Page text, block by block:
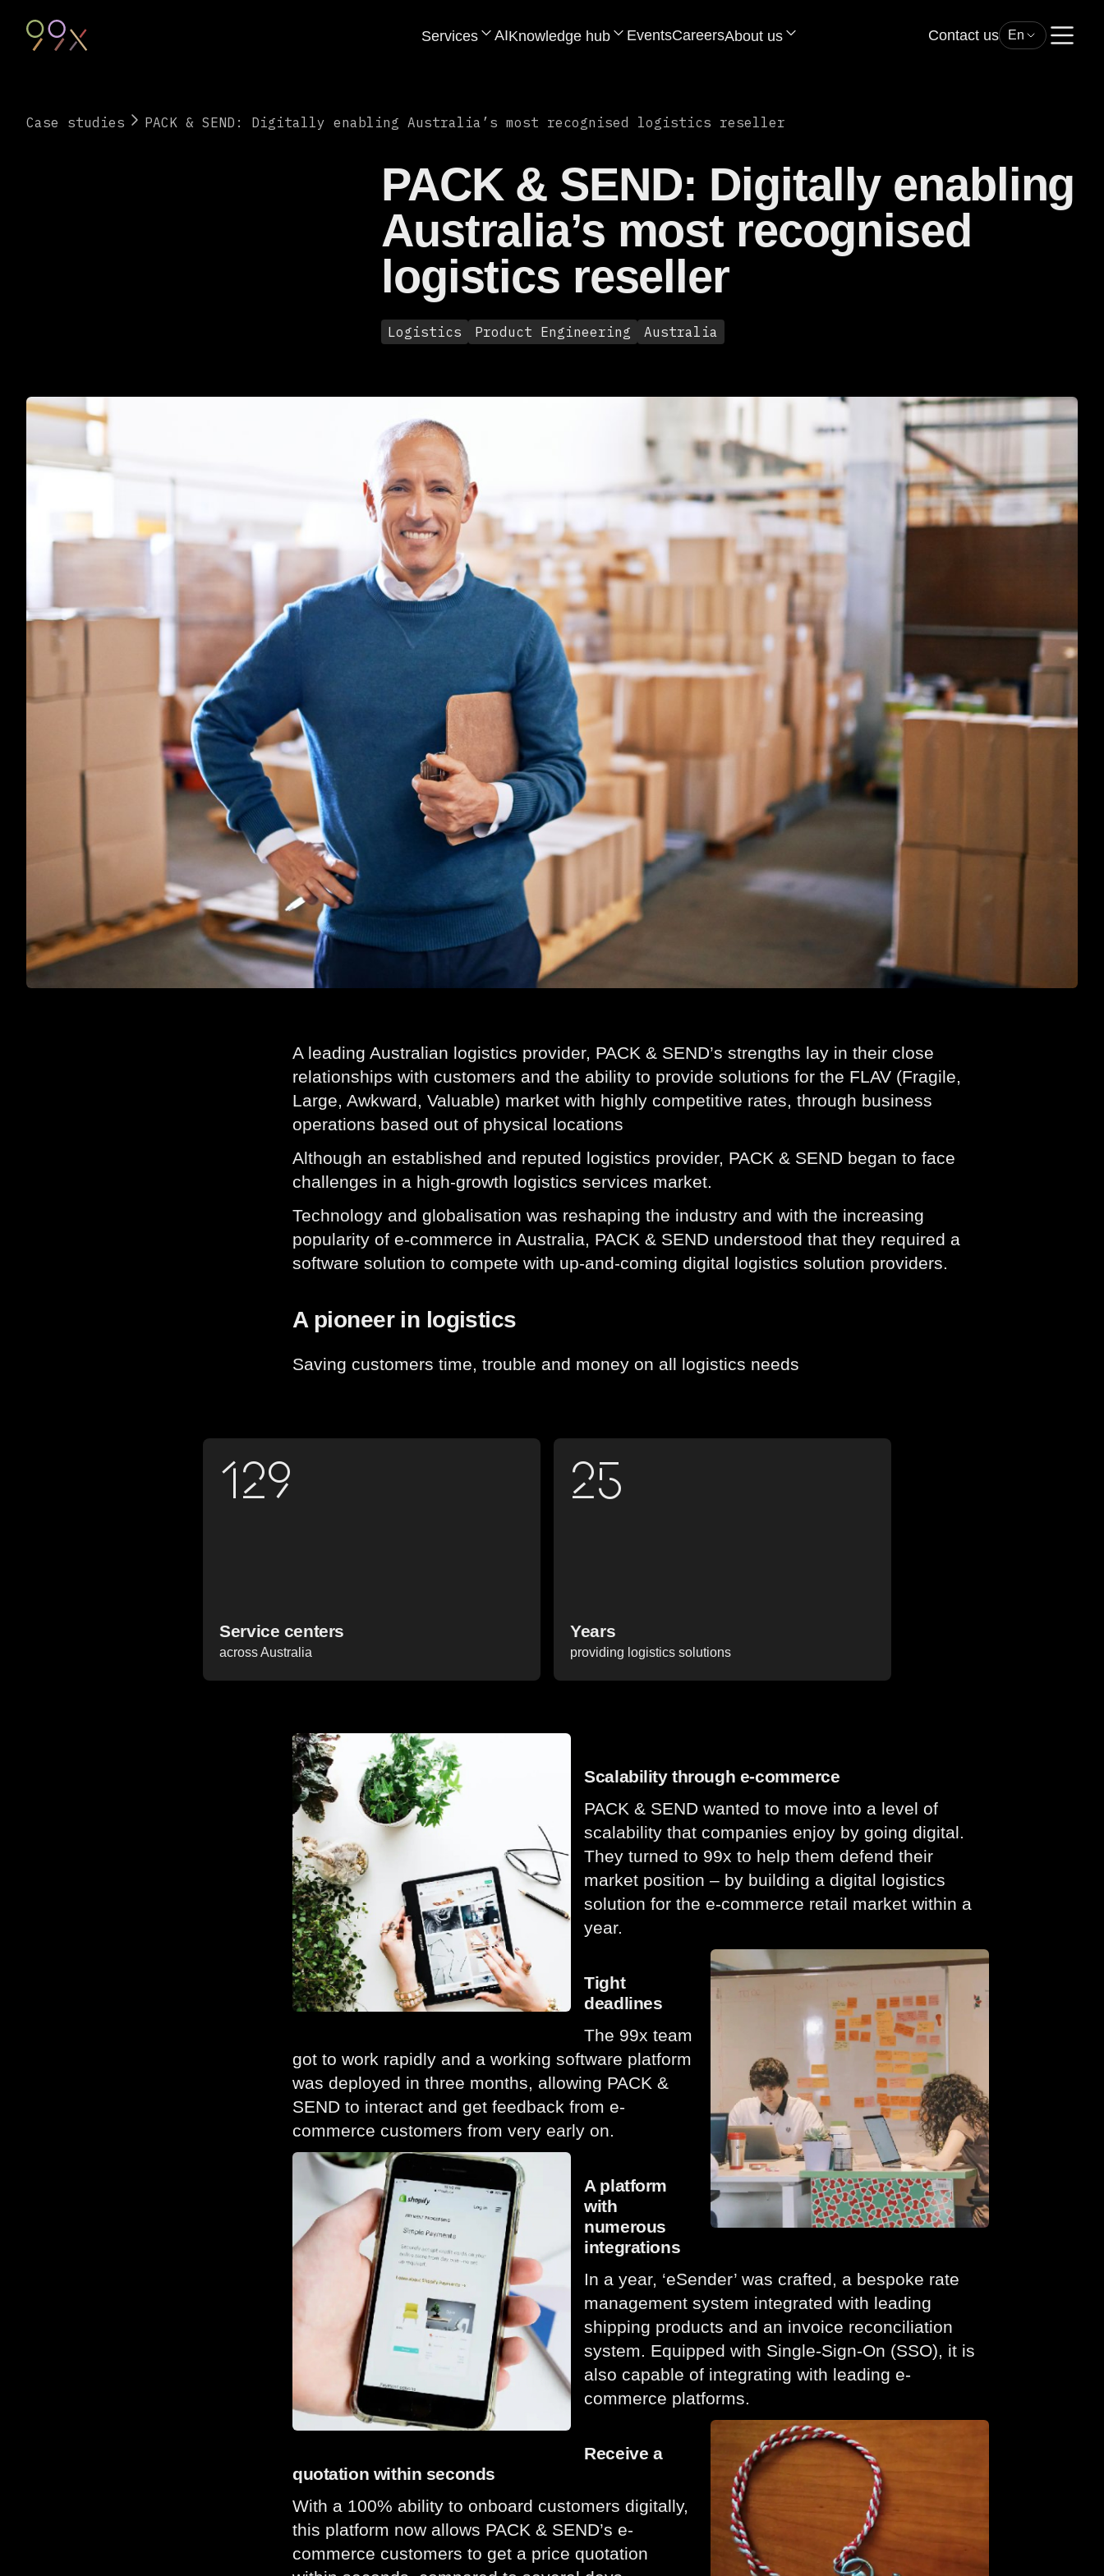
Services AIKnowledge hub EventsCareersAbout us Contact us En
Case studies PACK & SEND: Digitally enabling Australia’s most recognised logistics reseller
PACK & SEND: Digitally enabling
Australia’s most recognised
logistics reseller
Logistics Product Engineering Australia
A leading Australian logistics provider, PACK & SEND’s strengths lay in their close
relationships with customers and the ability to provide solutions for the FLAV (Fragile,
Large, Awkward, Valuable) market with highly competitive rates, through business
operations based out of physical locations
Although an established and reputed logistics provider, PACK & SEND began to face
challenges in a high-growth logistics services market.
Technology and globalisation was reshaping the industry and with the increasing
popularity of e-commerce in Australia, PACK & SEND understood that they required a
software solution to compete with up-and-coming digital logistics solution providers.
A pioneer in logistics
Saving customers time, trouble and money on all logistics needs
129
Service centers
across Australia
25
Years
providing logistics solutions
Scalability through e-commerce
PACK & SEND wanted to move into a level of
scalability that companies enjoy by going digital.
They turned to 99x to help them defend their
market position – by building a digital logistics
solution for the e-commerce retail market within a
year.
Tight
deadlines
The 99x team
got to work rapidly and a working software platform
was deployed in three months, allowing PACK &
SEND to interact and get feedback from e-
commerce customers from very early on.
A platform
with
numerous
integrations
In a year, ‘eSender’ was crafted, a bespoke rate
management system integrated with leading
shipping products and an invoice reconciliation
system. Equipped with Single-Sign-On (SSO), it is
also capable of integrating with leading e-
commerce platforms.
Receive a
quotation within seconds
With a 100% ability to onboard customers digitally,
this platform now allows PACK & SEND’s e-
commerce customers to get a price quotation